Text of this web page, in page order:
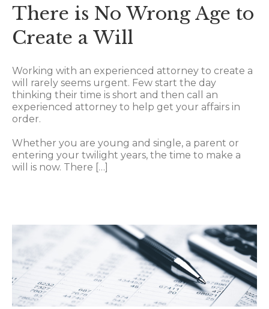
There is No Wrong Age to
Create a Will
Working with an experienced attorney to create a
will rarely seems urgent. Few start the day
thinking their time is short and then call an
experienced attorney to help get your affairs in
order.
Whether you are young and single, a parent or
entering your twilight years, the time to make a
will is now. There […]